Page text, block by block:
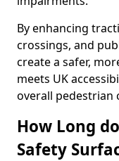
By enhancing
crossings, and
create a safer,
meets UK
overall pedestrian
How Long
Safety